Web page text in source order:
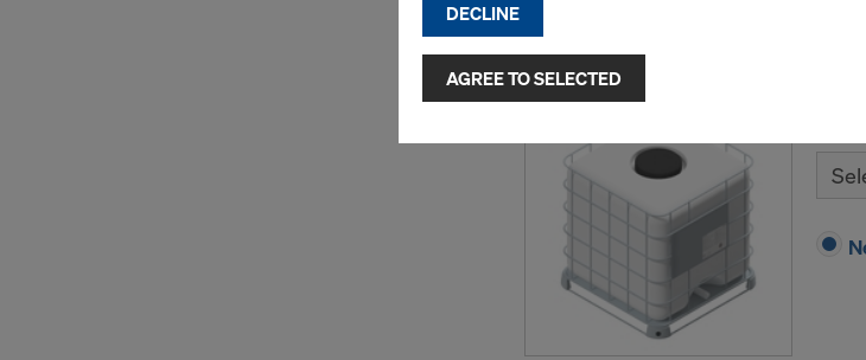
By clicking "Allow all cookies (incl. US
and use of all cookies. By clicking "Agree to
selected by you through the checkboxes. This
to third countries such as the USA. If your
or adequate safeguards under Article 46
as well. In such cases, there is a risk that your
access by authorities in these third countries
and no effective legal remedies may be
requiring consent by clicking "Decline" or
at the bottom of this website
You can withdraw your consent at any time
DECLINE
AGREE TO SELECTED